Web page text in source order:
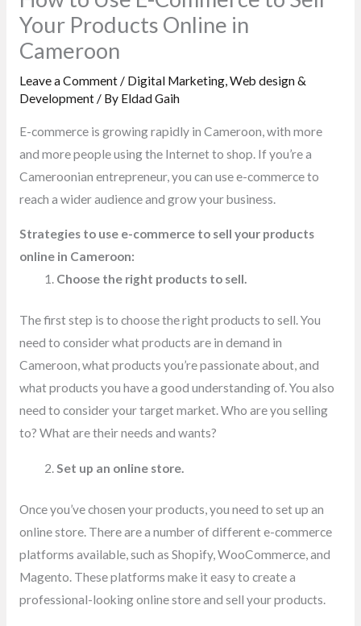
Your Products Online in
Cameroon
Leave a Comment / Digital Marketing,Web design &
Development/ By Eldad Gaih
E-commerce is growing rapidly in Cameroon, with more
and more people using the Internet to shop. If you’re a
Cameroonian entrepreneur, you can use e-commerce to
reach a wider audience and grow your business.
Strategies to use e-commerce to sell your products
online in Cameroon:
Choose the right products to sell.
The first step is to choose the right products to sell. You
need to consider what products are in demand in
Cameroon, what products you’re passionate about, and
what products you have a good understanding of. You also
need to consider your target market. Who are you selling
to? What are their needs and wants?
Set up an online store.
Once you’ve chosen your products, you need to set up an
online store. There are a number of different e-commerce
platforms available, such as Shopify, WooCommerce, and
Magento. These platforms make it easy to create a
professional-looking online store and sell your products.